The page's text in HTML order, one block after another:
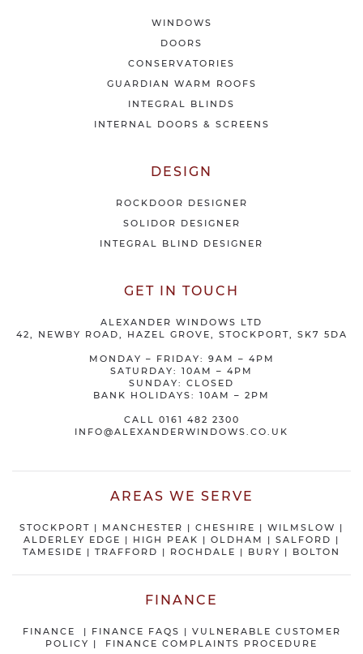
WINDOWS
DOORS
CONSERVATORIES
GUARDIAN WARM ROOFS
INTEGRAL BLINDS
INTERNAL DOORS & SCREENS
DESIGN
ROCKDOOR DESIGNER
SOLIDOR DESIGNER
INTEGRAL BLIND DESIGNER
GET IN TOUCH
ALEXANDER WINDOWS LTD
42, NEWBY ROAD, HAZEL GROVE, STOCKPORT, SK7 5DA
MONDAY – FRIDAY: 9AM – 4PM
SATURDAY: 10AM – 4PM
SUNDAY: CLOSED
BANK HOLIDAYS: 10AM – 2PM
CALL 0161 482 2300
INFO@ALEXANDERWINDOWS.CO.UK
AREAS WE SERVE
STOCKPORT | MANCHESTER | CHESHIRE | WILMSLOW |
ALDERLEY EDGE | HIGH PEAK | OLDHAM | SALFORD |
TAMESIDE | TRAFFORD | ROCHDALE | BURY | BOLTON
FINANCE
FINANCE | FINANCE FAQS | VULNERABLE CUSTOMER
POLICY | FINANCE COMPLAINTS PROCEDURE